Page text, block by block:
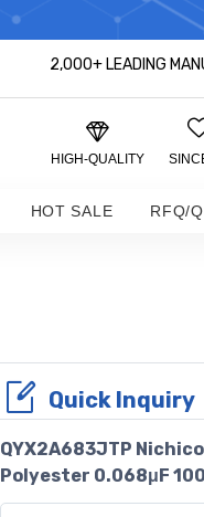
2,000+ LEADING
HIGH-QUALITY
HOT SALE RFQ/
Quick Inquiry
QYX2A683JTP
Polyester 0.068μF